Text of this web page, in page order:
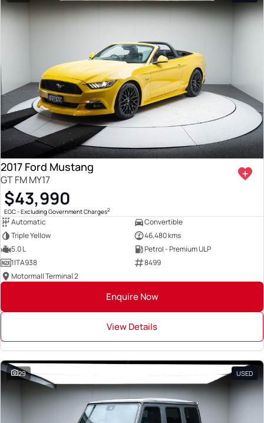
2017 Ford Mustang
GT FM MY17
$43,990
EGC - Excluding Government Charges2
Automatic
Convertible
Triple Yellow
46,480 kms
5.0 L
Petrol - Premium ULP
1ITA938
8499
Motormall Terminal 2
Enquire Now
View Details
29 USED